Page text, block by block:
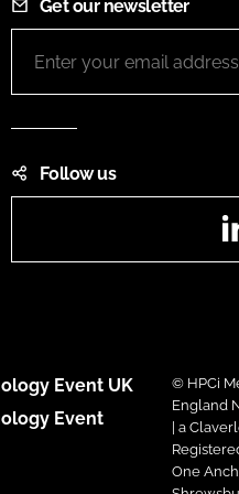
Get our newsletter
Follow us
Event UK
Event
© HPCi
England
| a
One